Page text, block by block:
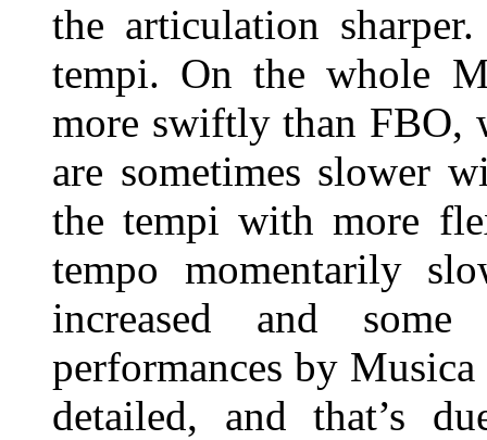
the articulation
tempi. On the whole
more swiftly than FBO,
are sometimes slower
the tempi with more
tempo momentarily
increased and
performances by
detailed, and that’s